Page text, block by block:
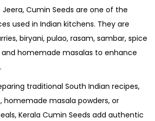
Jeera, Cumin Seeds are one of the
used in Indian kitchens. They are
biryani, pulao, rasam, sambar, spice
homemade masalas to enhance
traditional South Indian recipes,
homemade masala powders, or
Kerala Cumin Seeds add authentic